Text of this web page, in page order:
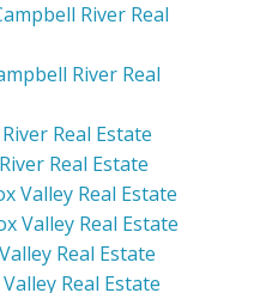
River Real
River Real
Real Estate
Real Estate
Valley Real Estate
Valley Real Estate
Real Estate
Real Estate